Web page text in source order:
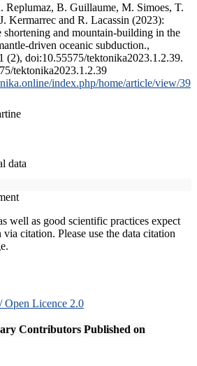
Replumaz, B. Guillaume, M. Simoes, T.
Kermarrec and R. Lacassin (2023):
shortening and mountain-building in the
driven oceanic subduction.,
(2), doi:10.55575/tektonika2023.1.2.39.
tektonika2023.1.2.39
index.php/home/article/view/39
data
well as good scientific practices expect
citation. Please use the data citation
Open Licence 2.0
Contributors Published on